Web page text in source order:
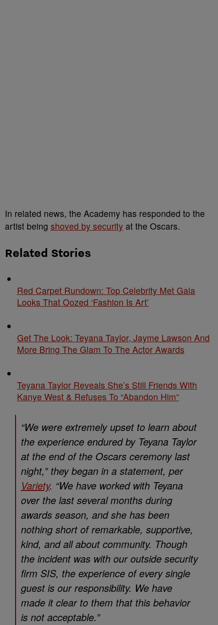
In related news, the Academy has responded to the
artist being shoved by security at the Oscars.
Related Stories
Red Carpet Rundown: Top Celebrity Met Gala
Looks That Oozed ‘Fashion Is Art’
Get The Look: Teyana Taylor, Jayme Lawson And
More Bring The Glam To The Actor Awards
Teyana Taylor Reveals She’s Still Friends With
Kanye West & Refuses To “Abandon Him”
“We were extremely upset to learn about
the experience endured by Teyana Taylor
at the end of the Oscars ceremony last
night,” they began in a statement, per
Variety. “We have worked with Teyana
over the last several months during
awards season, and she has been
nothing short of remarkable, supportive,
kind, and all about community. Though
the incident was with our outside security
firm SIS, the experience of every single
guest is our responsibility. We have
made it clear to them that this behavior
is not acceptable.”